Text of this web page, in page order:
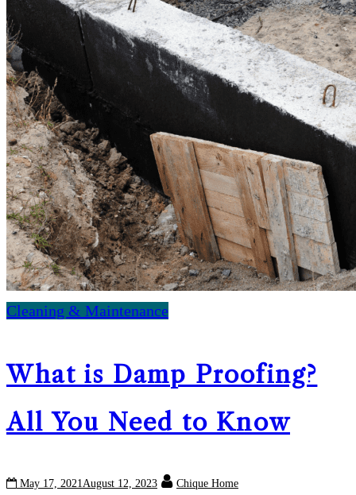
Cleaning & Maintenance
What is Damp Proofing?
All You Need to Know
May 17, 2021August 12, 2023 Chique Home